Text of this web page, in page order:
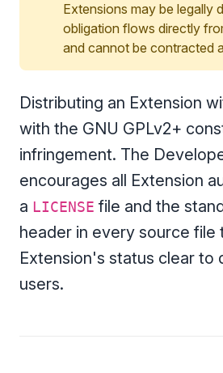
Extensions may be legally
obligation flows directly
and cannot be contracted
Distributing an Extension
with the GNU GPLv2+
infringement. The
encourages all Extension
a LICENSE file and the
header in every source file
Extension's status clear to
users.